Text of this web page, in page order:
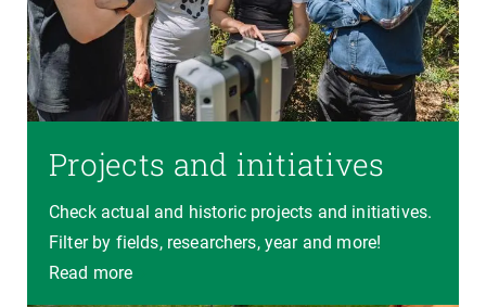
Projects and initiatives
Check actual and historic projects and initiatives.
Filter by fields, researchers, year and more!
Read more